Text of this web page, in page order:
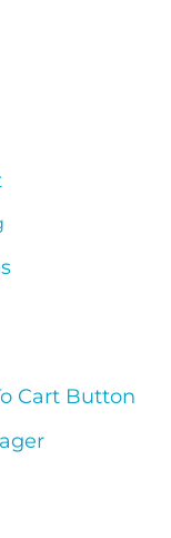
Cart Button